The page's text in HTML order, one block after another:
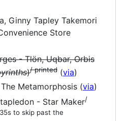
Ginny Tapley Takemori
Store
- Tlön, Uqbar, Orbis
)/ printed (via)
Metamorphosis (via)
- Star Maker/
to skip past the